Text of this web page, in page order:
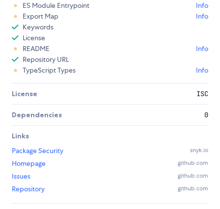
ES Module Entrypoint
Info
Export Map
Info
Keywords
License
README
Info
Repository URL
TypeScript Types
Info
License ISC
Dependencies 0
Links
Package Security
snyk.io
Homepage github.com
Issues github.com
Repository github.com